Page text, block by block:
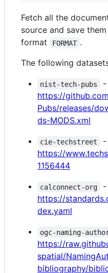
Fetch all the
source and save
format
FORMAT .
The following
nist-tech-pubs
-
https://
Pubs/releases/
ds-MODS.xml
cie-techstreet
-
https://
1156444
calconnect-org
-
https://
dex.yaml
ogc-naming-
https://
spatial/
bibliography/